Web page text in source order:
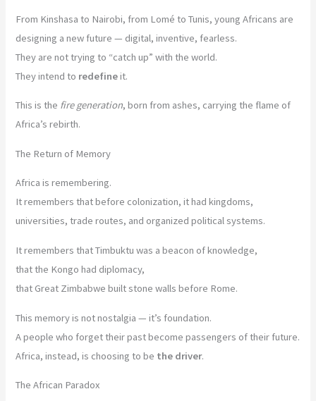
From Kinshasa to Nairobi, from Lomé to Tunis, young Africans are
designing a new future — digital, inventive, fearless.
They are not trying to “catch up” with the world.
They intend to redefineit.
This is the fire generation, born from ashes, carrying the flame of
Africa’s rebirth.
The Return of Memory
Africa is remembering.
It remembers that before colonization, it had kingdoms,
universities, trade routes, and organized political systems.
It remembers that Timbuktu was a beacon of knowledge,
that the Kongo had diplomacy,
that Great Zimbabwe built stone walls before Rome.
This memory is not nostalgia — it’s foundation.
A people who forget their past become passengers of their future.
Africa, instead, is choosing to be the driver.
The African Paradox